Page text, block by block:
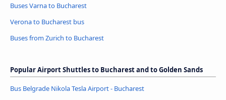
Buses Varna to Bucharest
Verona to Bucharest bus
Buses from Zurich to Bucharest
Popular Airport Shuttles to Bucharest and to Golden Sands
Bus Belgrade Nikola Tesla Airport - Bucharest